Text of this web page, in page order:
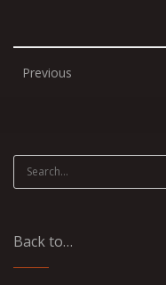
Previous
Search
for:
Back to…